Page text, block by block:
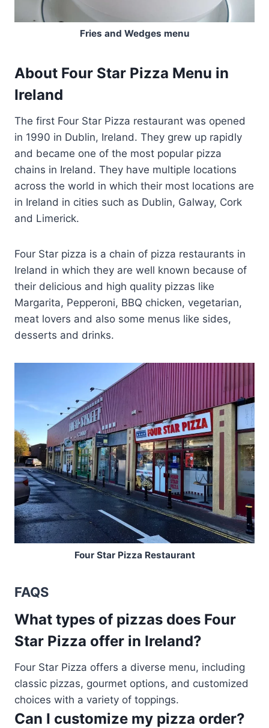
Fries and Wedges menu
About Four Star Pizza Menu in
Ireland
The first Four Star Pizza restaurant was opened
in 1990 in Dublin, Ireland. They grew up rapidly
and became one of the most popular pizza
chains in Ireland. They have multiple locations
across the world in which their most locations are
in Ireland in cities such as Dublin, Galway, Cork
and Limerick.
Four Star pizza is a chain of pizza restaurants in
Ireland in which they are well known because of
their delicious and high quality pizzas like
Margarita, Pepperoni, BBQ chicken, vegetarian,
meat lovers and also some menus like sides,
desserts and drinks.
Four Star Pizza Restaurant
FAQS
What types of pizzas does Four
Star Pizza offer in Ireland?
Four Star Pizza offers a diverse menu, including
classic pizzas, gourmet options, and customized
choices with a variety of toppings.
Can I customize my pizza order?